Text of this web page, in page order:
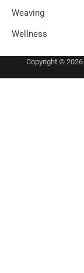
Weaving
Wellness
Copyright © 2026